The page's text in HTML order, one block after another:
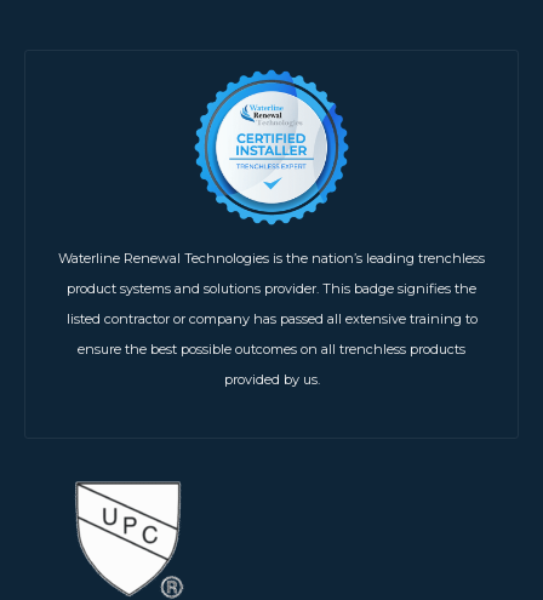
Waterline Renewal Technologies is the nation’s leading trenchless
product systems and solutions provider. This badge signifies the
listed contractor or company has passed all extensive training to
ensure the best possible outcomes on all trenchless products
provided by us.